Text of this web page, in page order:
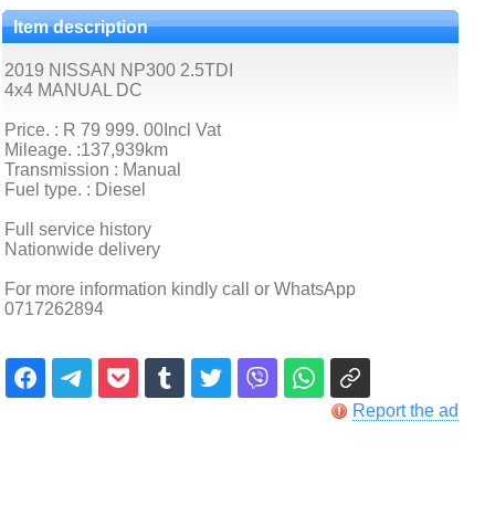
Item description
2019 NISSAN NP300 2.5TDI
4x4 MANUAL DC
Price. : R 79 999. 00Incl Vat
Mileage. :137,939km
Transmission : Manual
Fuel type. : Diesel
Full service history
Nationwide delivery
For more information kindly call or WhatsApp
0717262894
Report the ad